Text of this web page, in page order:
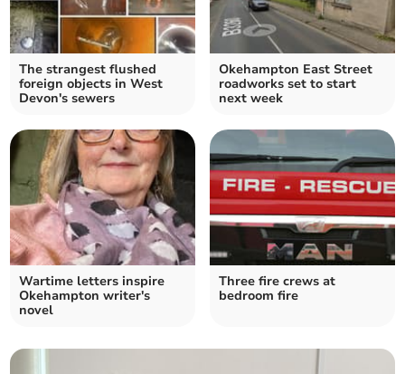
The strangest flushed
foreign objects in West
Devon's sewers
Okehampton East Street
roadworks set to start
next week
Wartime letters inspire
Okehampton writer's
novel
Three fire crews at
bedroom fire